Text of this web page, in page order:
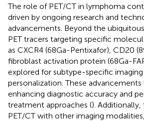
The role of PET/CT in lymphoma
driven by ongoing research and
advancements. Beyond the
PET tracers targeting specific
as CXCR4 (68Ga-Pentixafor), CD20
fibroblast activation protein (68Ga-
explored for subtype-specific
personalization. These
enhancing diagnostic accuracy and
treatment approaches ().
PET/CT with other imaging modalities,